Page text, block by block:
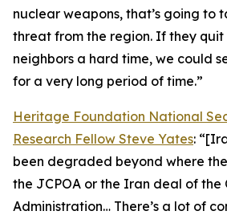
nuclear weapons, that’s going to
threat from the region. If they
neighbors a hard time, we could
for a very long period of time.”
Heritage Foundation National
Research Fellow Steve Yates:
been degraded beyond where
the JCPOA or the Iran deal of the
Administration… There’s a lot of